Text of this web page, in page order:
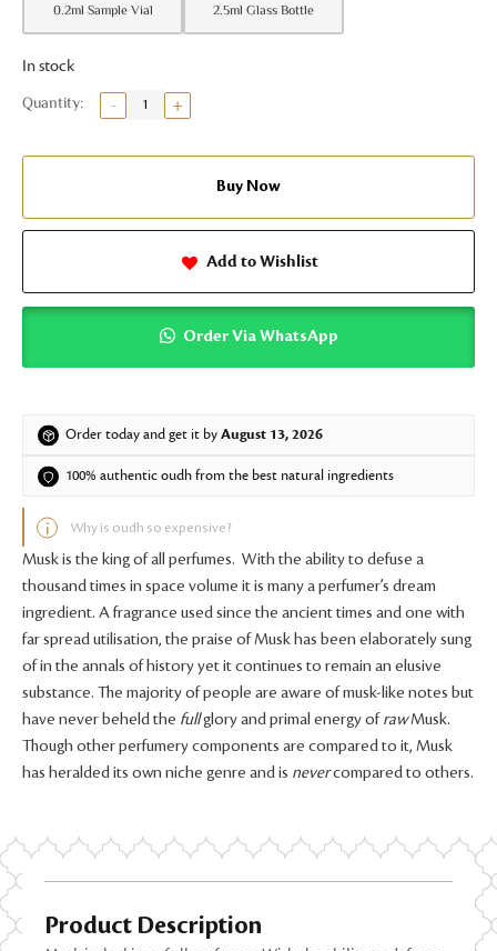
0.2ml Sample Vial 2.5ml Glass Bottle
In stock
Buy Now
Add to Wishlist
Order Via WhatsApp
Order today and get it byAugust 13, 2026
100% authentic oudh from the best natural ingredients
Why is oudh so expensive?
Musk is the king of all perfumes. With the ability to defuse a
thousand times in space volume it is many a perfumer’s dream
ingredient. A fragrance used since the ancient times and one with
far spread utilisation, the praise of Musk has been elaborately sung
of in the annals of history yet it continues to remain an elusive
substance. The majority of people are aware of musk-like notes but
have never beheld the fullglory and primal energy of rawMusk.
Though other perfumery components are compared to it, Musk
has heralded its own niche genre and is nevercompared to others.
Product Description